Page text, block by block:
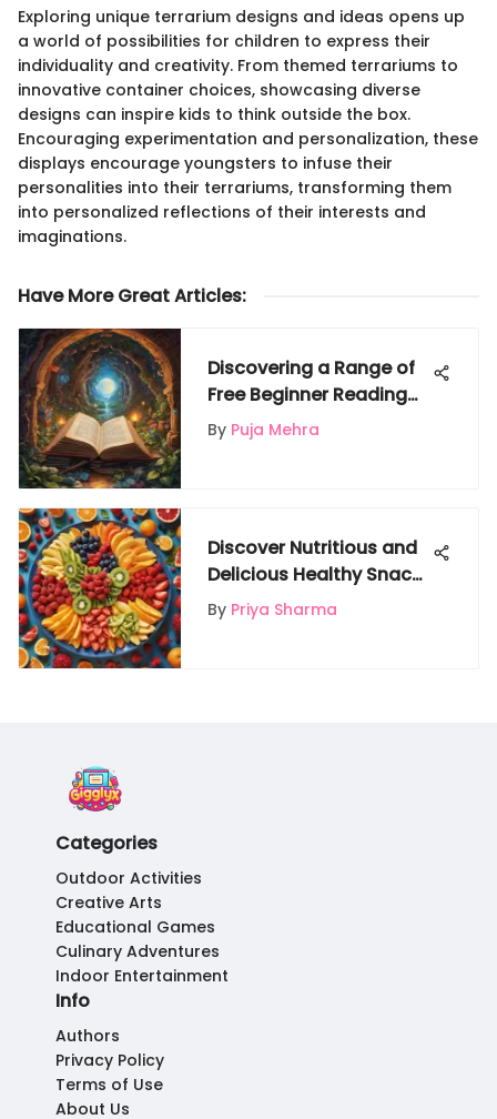
Exploring unique terrarium designs and ideas opens up
a world of possibilities for children to express their
individuality and creativity. From themed terrariums to
innovative container choices, showcasing diverse
designs can inspire kids to think outside the box.
Encouraging experimentation and personalization, these
displays encourage youngsters to infuse their
personalities into their terrariums, transforming them
into personalized reflections of their interests and
imaginations.
Have More Great Articles:
Discovering a Range of
Free Beginner Reading
Books for Children
By Puja Mehra
Discover Nutritious and
Delicious Healthy Snack
Ideas for Kids
By Priya Sharma
Categories
Outdoor Activities
Creative Arts
Educational Games
Culinary Adventures
Indoor Entertainment
Info
Authors
Privacy Policy
Terms of Use
About Us